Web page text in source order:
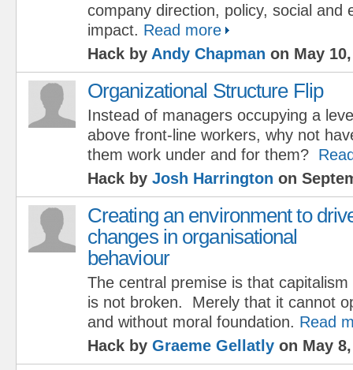
company direction, policy, social and
impact. Read more
Hack by Andy Chapman on May
Organizational Structure Flip
Instead of managers occupying a
above front-line workers, why not
them work under and for them?
Hack by Josh Harrington on
Creating an environment to
changes in organisational
behaviour
The central premise is that
is not broken. Merely that it cannot
and without moral foundation. Read
Hack by Graeme Gellatly on May